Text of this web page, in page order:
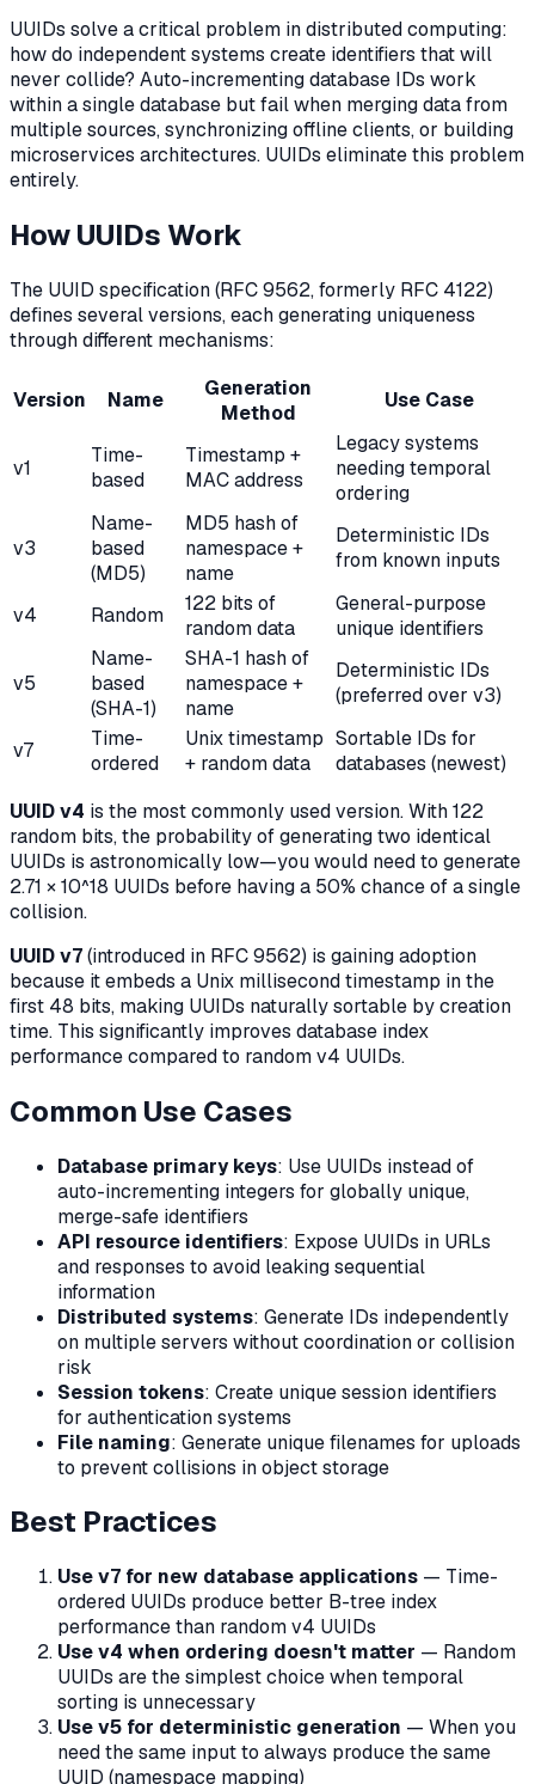
UUIDs solve a critical problem in distributed computing:
how do independent systems create identifiers that will
never collide? Auto-incrementing database IDs work
within a single database but fail when merging data from
multiple sources, synchronizing offline clients, or building
microservices architectures. UUIDs eliminate this problem
entirely.
How UUIDs Work
The UUID specification (RFC 9562, formerly RFC 4122)
defines several versions, each generating uniqueness
through different mechanisms:
Version Name
Generation
Method
Use Case
v1
Time-
based
Timestamp +
MAC address
Legacy systems
needing temporal
ordering
v3
Name-
based
(MD5)
MD5 hash of
namespace +
name
Deterministic IDs
from known inputs
v4 Random
122 bits of
random data
General-purpose
unique identifiers
v5
Name-
based
(SHA-1)
SHA-1 hash of
namespace +
name
Deterministic IDs
(preferred over v3)
v7
Time-
ordered
Unix timestamp
+ random data
Sortable IDs for
databases (newest)
UUID v4 is the most commonly used version. With 122
random bits, the probability of generating two identical
UUIDs is astronomically low—you would need to generate
2.71 × 10^18 UUIDs before having a 50% chance of a single
collision.
UUID v7(introduced in RFC 9562) is gaining adoption
because it embeds a Unix millisecond timestamp in the
first 48 bits, making UUIDs naturally sortable by creation
time. This significantly improves database index
performance compared to random v4 UUIDs.
Common Use Cases
Database primary keys: Use UUIDs instead of
auto-incrementing integers for globally unique,
merge-safe identifiers
API resource identifiers: Expose UUIDs in URLs
and responses to avoid leaking sequential
information
Distributed systems: Generate IDs independently
on multiple servers without coordination or collision
risk
Session tokens: Create unique session identifiers
for authentication systems
File naming: Generate unique filenames for uploads
to prevent collisions in object storage
Best Practices
Use v7 for new database applications — Time-
ordered UUIDs produce better B-tree index
performance than random v4 UUIDs
Use v4 when ordering doesn't matter — Random
UUIDs are the simplest choice when temporal
sorting is unnecessary
Use v5 for deterministic generation — When you
need the same input to always produce the same
UUID (namespace mapping)